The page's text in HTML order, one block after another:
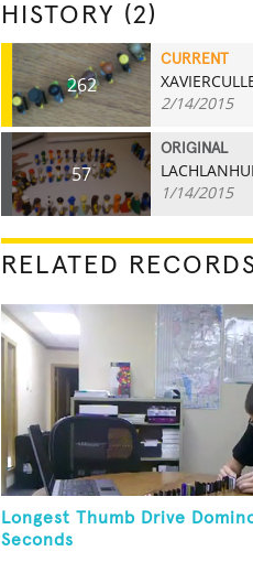
HISTORY (2)
262
CURRENT
2/14/2015
57
ORIGINAL
LACHLANHUI
1/14/2015
RELATED
Longest Thumb Drive
Seconds